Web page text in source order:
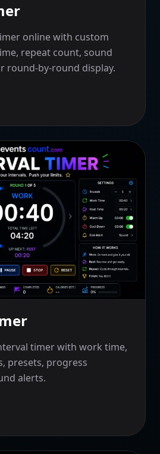
online with custom
repeat count, sound
round-by-round display.
timer with work time,
presets, progress
alerts.